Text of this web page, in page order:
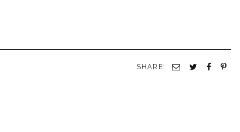
SHARE: Email TwitterFacebook